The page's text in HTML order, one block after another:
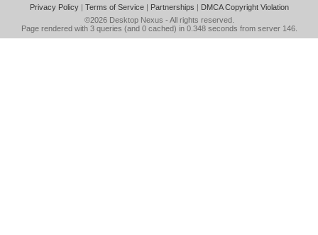
Privacy Policy| Terms of Service| Partnerships | DMCA Copyright Violation
©2026 Desktop Nexus - All rights reserved.
Page rendered with 3 queries (and 0 cached) in 0.348 seconds from server 146.